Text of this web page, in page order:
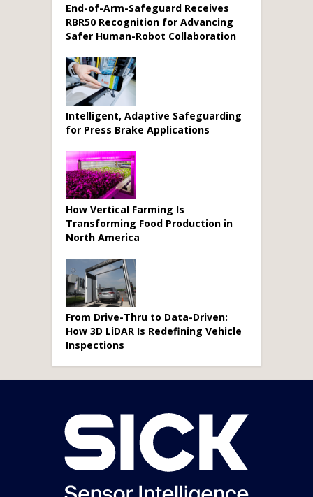
End-of-Arm-Safeguard Receives
RBR50 Recognition for Advancing
Safer Human-Robot Collaboration
Intelligent, Adaptive Safeguarding
for Press Brake Applications
How Vertical Farming Is
Transforming Food Production in
North America
From Drive-Thru to Data-Driven:
How 3D LiDAR Is Redefining Vehicle
Inspections